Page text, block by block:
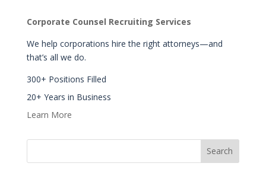
Corporate Counsel Recruiting Services
We help corporations hire the right attorneys—and
that’s all we do.
300+ Positions Filled
20+ Years in Business
Learn More